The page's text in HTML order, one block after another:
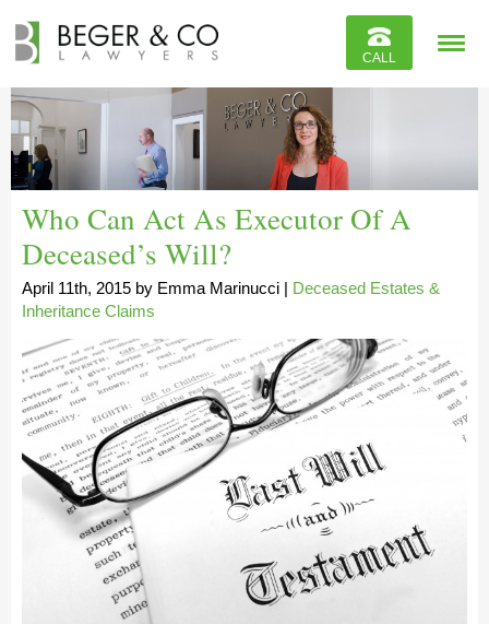
CALL
Contact
Who Can Act As Executor Of A
Deceased’s Will?
April 11th, 2015 by Emma Marinucci | Deceased Estates &
Inheritance Claims